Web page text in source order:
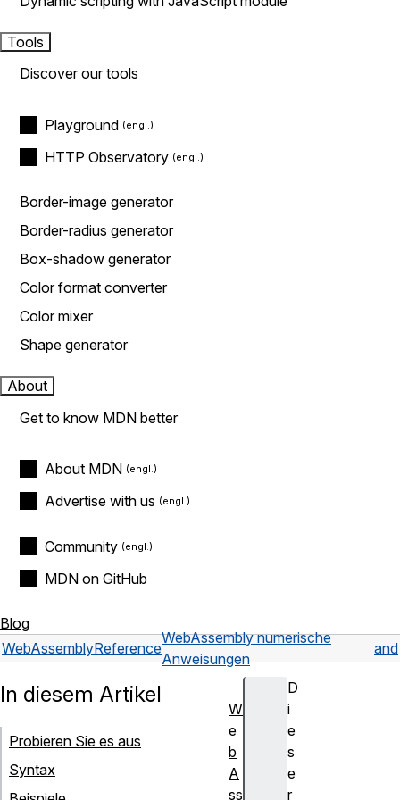
Tools
Discover our tools
Playground
HTTP Observatory
Border-image generator
Border-radius generator
Box-shadow generator
Color format converter
Color mixer
Shape generator
About
Get to know MDN better
About MDN
Advertise with us
Community
MDN on GitHub
Blog
WebAssemblyReference
WebAssembly numerische
Anweisungen
and
D
i
e
s
e
r
In diesem Artikel
Probieren Sie es aus
Syntax
W
e
b
A
ss